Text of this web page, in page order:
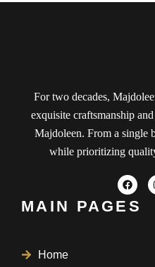
For two decades,
exquisite craftsmanship
Majdoleen. From a single
while prioritizing
MAIN PAGES
Home